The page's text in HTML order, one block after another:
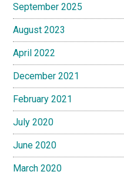
September 2025
August 2023
April 2022
December 2021
February 2021
July 2020
June 2020
March 2020